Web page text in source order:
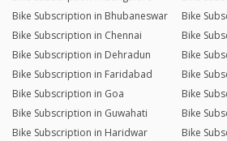
Bike Subscription in Bhubaneswar
Bike
Bike Subscription in Chennai
Bike
Bike Subscription in Dehradun
Bike
Bike Subscription in Faridabad
Bike
Bike Subscription in Goa
Bike
Bike Subscription in Guwahati
Bike
Bike Subscription in Haridwar
Bike